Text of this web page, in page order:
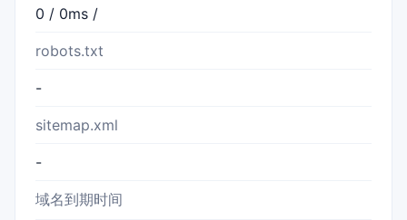
0 / 0ms /
robots.txt
-
sitemap.xml
-
域名到期时间